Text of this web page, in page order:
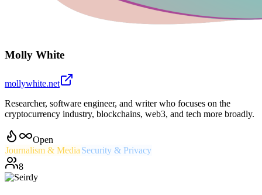
Molly White
mollywhite.net
Researcher, software engineer, and writer who focuses on the
cryptocurrency industry, blockchains, web3, and tech more broadly.
Open
Journalism & Media Security & Privacy
8